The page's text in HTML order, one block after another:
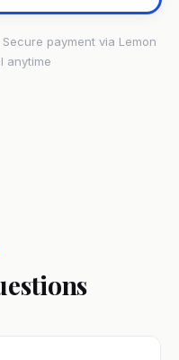
payment via Lemon
anytime